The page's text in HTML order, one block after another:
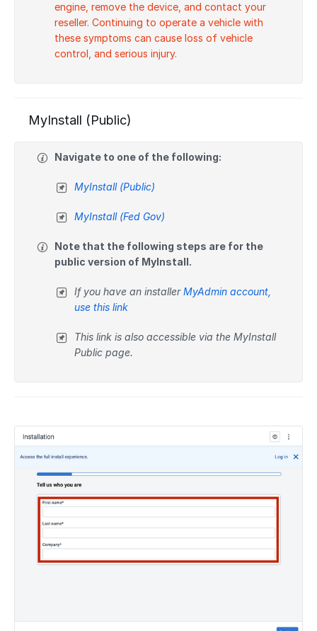
engine, remove the device, and contact your
reseller. Continuing to operate a vehicle with
these symptoms can cause loss of vehicle
control, and serious injury.
MyInstall (Public)
Navigate to one of the following:
MyInstall (Public)
MyInstall (Fed Gov)
Note that the following steps are for the
public version of MyInstall.
If you have an installerMyAdmin account,
use this link
This link is also accessible via the MyInstall
Public page.